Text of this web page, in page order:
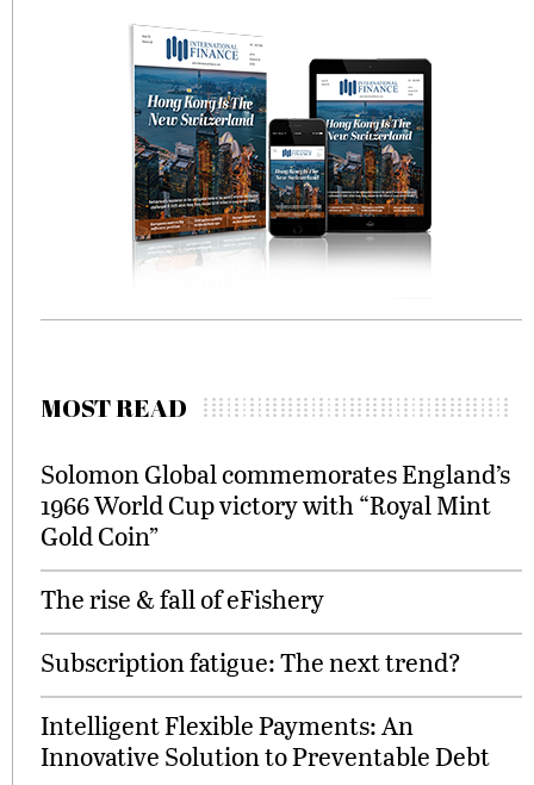
MOST READ
Solomon Global commemorates England’s
1966 World Cup victory with “Royal Mint
Gold Coin”
The rise & fall of eFishery
Subscription fatigue: The next trend?
Intelligent Flexible Payments: An
Innovative Solution to Preventable Debt